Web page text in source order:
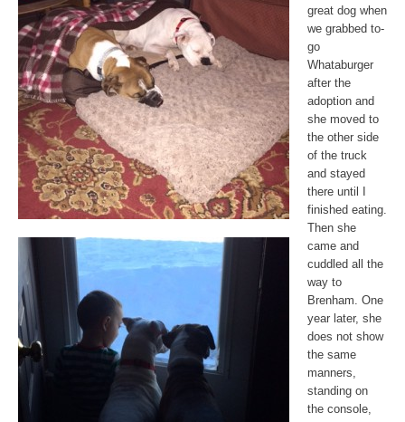
great dog when
we grabbed to-
go
Whataburger
after the
adoption and
she moved to
the other side
of the truck
and stayed
there until I
finished eating.
Then she
came and
cuddled all the
way to
Brenham. One
year later, she
does not show
the same
manners,
standing on
the console,